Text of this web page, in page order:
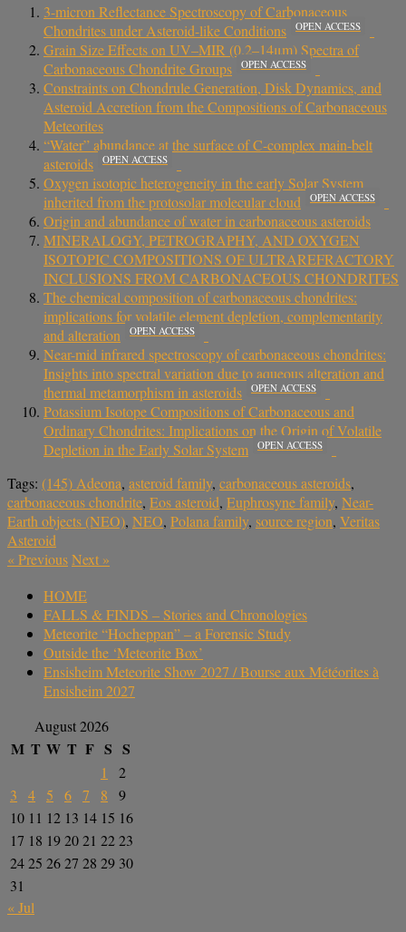
3-micron Reflectance Spectroscopy of Carbonaceous
Chondrites under Asteroid-like Conditions
OPEN ACCESS
Grain Size Effects on UV–MIR (0.2–14μm) Spectra of
Carbonaceous Chondrite Groups
OPEN ACCESS
Constraints on Chondrule Generation, Disk Dynamics, and
Asteroid Accretion from the Compositions of Carbonaceous
Meteorites
“Water” abundance at the surface of C-complex main-belt
asteroids
OPEN ACCESS
Oxygen isotopic heterogeneity in the early Solar System
inherited from the protosolar molecular cloud
OPEN ACCESS
Origin and abundance of water in carbonaceous asteroids
MINERALOGY, PETROGRAPHY, AND OXYGEN
ISOTOPIC COMPOSITIONS OF ULTRAREFRACTORY
INCLUSIONS FROM CARBONACEOUS CHONDRITES
The chemical composition of carbonaceous chondrites:
implications for volatile element depletion, complementarity
and alteration
OPEN ACCESS
Near-mid infrared spectroscopy of carbonaceous chondrites:
Insights into spectral variation due to aqueous alteration and
thermal metamorphism in asteroids
OPEN ACCESS
Potassium Isotope Compositions of Carbonaceous and
Ordinary Chondrites: Implications on the Origin of Volatile
Depletion in the Early Solar System
OPEN ACCESS
Tags: (145) Adeona, asteroid family, carbonaceous asteroids,
carbonaceous chondrite, Eos asteroid, Euphrosyne family, Near-
Earth objects (NEO), NEO, Polana family, source region, Veritas
Asteroid
«PreviousNext »
HOME
FALLS & FINDS – Stories and Chronologies
Meteorite “Hocheppan” – a Forensic Study
Outside the ‘Meteorite Box’
Ensisheim Meteorite Show 2027 / Bourse aux Météorites à
Ensisheim 2027
August 2026
M T W T F S S
1
2
3
4 5 6 7 8
9
10 11 12 13 14 15 16
17 18 192021 2223
2425 2627 28 29 30
31
« Jul